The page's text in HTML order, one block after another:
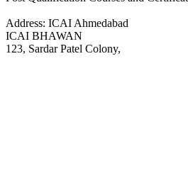
Address: ICAI Ahmedabad
ICAI BHAWAN
123, Sardar Patel Colony,